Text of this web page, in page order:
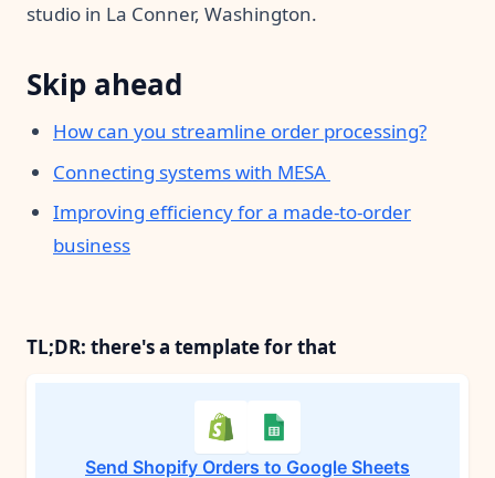
studio in La Conner, Washington.
Skip ahead
How can you streamline order processing?
Connecting systems with MESA
Improving efficiency for a made-to-order
business
TL;DR: there's a template for that
Send Shopify Orders to Google Sheets